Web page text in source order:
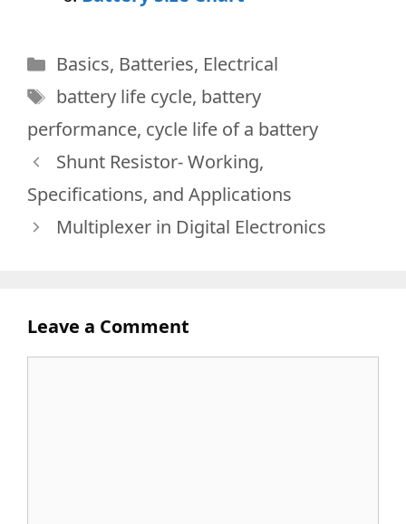
Categories
Basics, Batteries, Electrical
Tags
battery life cycle, battery
performance, cycle life of a battery
Shunt Resistor- Working,
Specifications, and Applications
Multiplexer in Digital Electronics
Leave a Comment